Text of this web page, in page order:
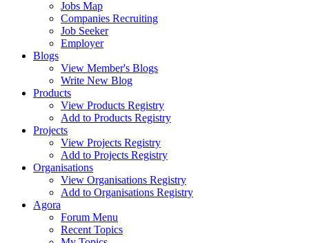
Jobs Map
Companies Recruiting
Job Seeker
Employer
Blogs
View Member's Blogs
Write New Blog
Products
View Products Registry
Add to Products Registry
Projects
View Projects Registry
Add to Projects Registry
Organisations
View Organisations Registry
Add to Organisations Registry
Agora
Forum Menu
Recent Topics